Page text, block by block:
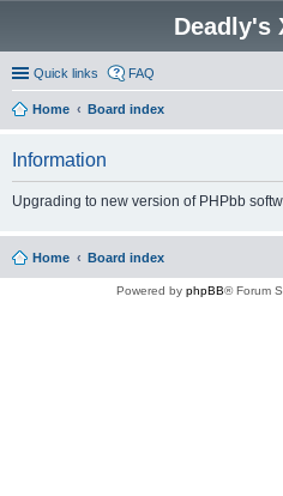
Deadly's
Quick links FAQ
Home Board index
Information
Upgrading to new version of PHPbb
Home Board index
Powered by phpBB® Forum